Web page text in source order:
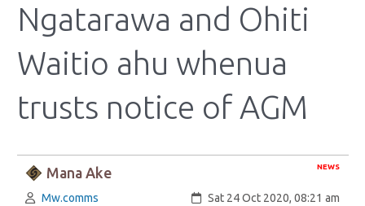
Ngatarawa and Ohiti
Waitio ahu whenua
trusts notice of AGM
NEWS
Mana Ake
Author:
Mw.comms Created:
Sat 24 Oct 2020, 08:21 am